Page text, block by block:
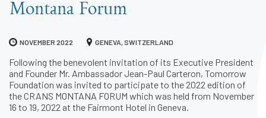
Montana Forum
NOVEMBER 2022 GENEVA, SWITZERLAND
Following the benevolent invitation of its Executive President
and Founder Mr. Ambassador Jean-Paul Carteron, Tomorrow
Foundation was invited to participate to the 2022 edition of
the CRANS MONTANA FORUM which was held from November
16 to 19, 2022 at the Fairmont Hotel in Geneva.